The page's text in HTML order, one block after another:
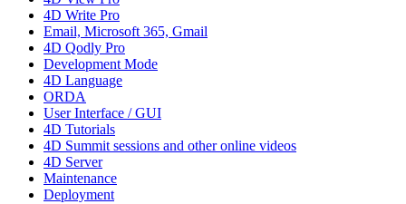
4D Write Pro
Email, Microsoft 365, Gmail
4D Qodly Pro
Development Mode
4D Language
ORDA
User Interface / GUI
4D Tutorials
4D Summit sessions and other online videos
4D Server
Maintenance
Deployment